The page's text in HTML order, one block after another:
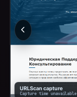
URLScan capture
Capture time unavailable